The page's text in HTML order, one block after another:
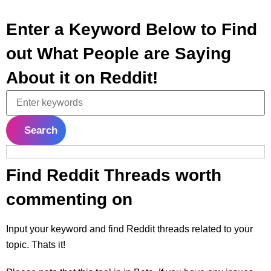
Enter a Keyword Below to Find
out What People are Saying
About it on Reddit!
Search
Find Reddit Threads worth
commenting on
Input your keyword and find Reddit threads related to your
topic. Thats it!